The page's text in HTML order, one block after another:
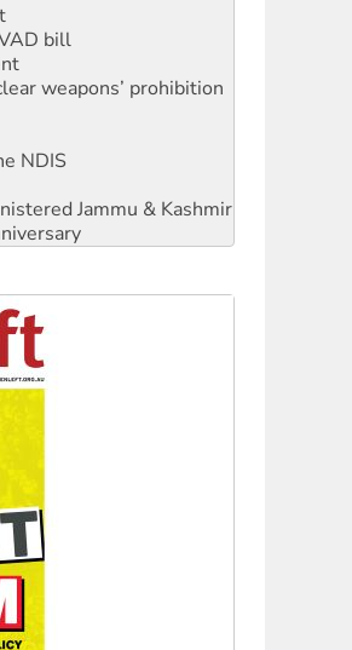
bill
weapons’ prohibition
NDIS
Jammu & Kashmir
law